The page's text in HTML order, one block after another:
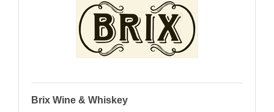
Brix Wine & Whiskey